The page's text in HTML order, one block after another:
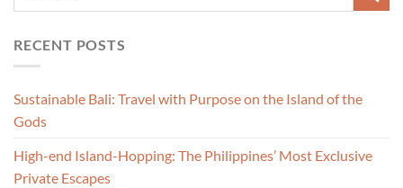
RECENT POSTS
Sustainable Bali: Travel with Purpose on the Island of the
Gods
High-end Island-Hopping: The Philippines’ Most Exclusive
Private Escapes